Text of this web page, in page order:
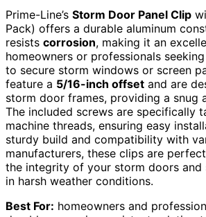
Prime-Line’s Storm Door Panel Clip
Pack) offers a durable aluminum
resists corrosion, making it an
homeowners or professionals
to secure storm windows or screen
feature a 5/16-inch offset and are
storm door frames, providing a snug
The included screws are specifically
machine threads, ensuring easy
sturdy build and compatibility with
manufacturers, these clips are
the integrity of your storm doors and
in harsh weather conditions.
Best For: homeowners and